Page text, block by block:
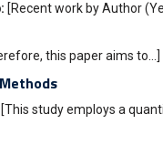
[Recent work by Author
this paper aims to…]
[This study employs a